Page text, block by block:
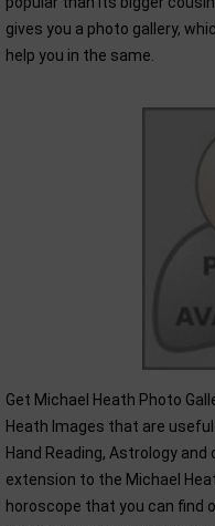
gives you a photo gallery,
help you in the same.
Get Michael Heath Photo
Heath Images that are
Hand Reading, Astrology
extension to the Michael
horoscope that you can find